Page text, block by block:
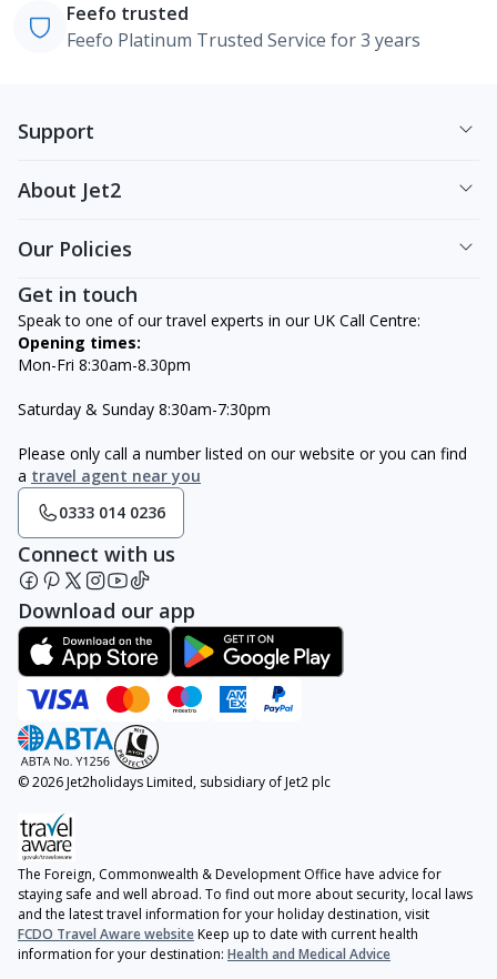
Feefo trusted
Feefo Platinum Trusted Service for 3 years
Support
About Jet2
Our Policies
Get in touch
Speak to one of our travel experts in our UK Call Centre:
Opening times:
Mon-Fri 8:30am-8.30pm
Saturday & Sunday 8:30am-7:30pm
Please only call a number listed on our website or you can find
a travel agent near you
0333 014 0236
Connect with us
Download our app
© 2026 Jet2holidays Limited, subsidiary of Jet2 plc
The Foreign, Commonwealth & Development Office have advice for
staying safe and well abroad. To find out more about security, local laws
and the latest travel information for your holiday destination, visit
FCDO Travel Aware websiteKeep up to date with current health
information for your destination: Health and Medical Advice